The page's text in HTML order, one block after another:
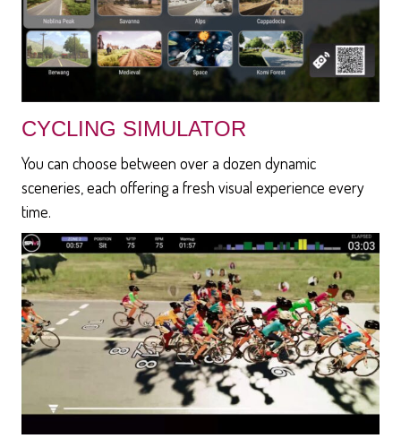
CYCLING SIMULATOR
You can choose between over a dozen dynamic
sceneries, each offering a fresh visual experience every
time.